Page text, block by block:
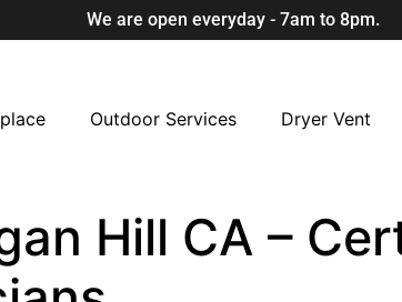
We are open everyday - 7am to 8pm.
Outdoor Services Dryer Vent
Hill CA –